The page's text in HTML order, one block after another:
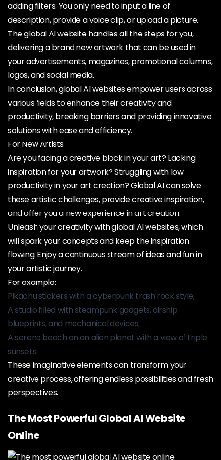
adding filters. You only need to input a line of
description, provide a voice clip, or upload a picture.
The global AI website handles all the steps for you,
delivering a brand new artwork that can be used in
your advertisements, magazines, promotional columns,
logos, and social media.
In conclusion, global AI websites empower users across
various fields to enhance their creativity and
productivity, breaking barriers and providing innovative
solutions with ease and efficiency.
For New Artists
Are you facing a creative block in your art? Lacking
inspiration for your artwork? Struggling with low
productivity in your art creation? Global AI can solve
these artistic challenges, provide creative inspiration,
and offer you a new experience in art creation.
Unleash your creativity with global AI websites, which
will spark your concepts and keep the inspiration
flowing. Enjoy a continuous stream of ideas and fun in
your artistic journey.
For example:
Pikachu stickers with a cyberpunk trash rock style;
A studio filled with steampunk gadgets, airship
blueprints, and mechanical devices;
A serene beach on an alien planet with a view of triple
sunsets.
These imaginative elements can transform your
creative process, offering endless possibilities and fresh
perspectives.
The Most Powerful Global AI Website
Online